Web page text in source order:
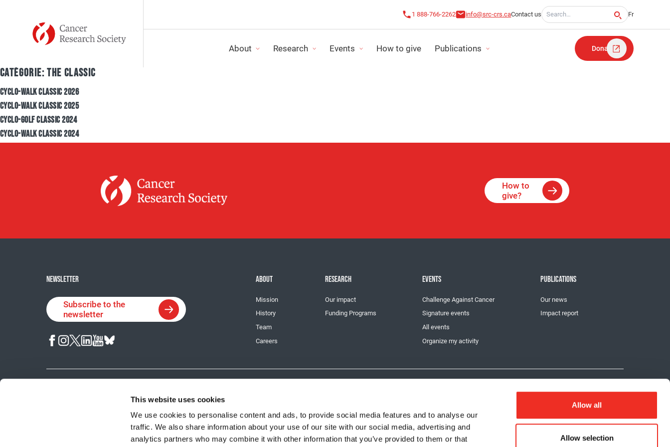
This website uses cookies
We use cookies to personalise content and ads, to provide social media features and to analyse our
traffic. We also share information about your use of our site with our social media, advertising and
analytics partners who may combine it with other information that you’ve provided to them or that
Allow all
Allow selection
1 888-766-2262 info@src-crs.caContact us
Search for:
Fr
About
TESTIMONIALS
Research Events How to give Publications Donate
CATÉGORIE:THE CLASSIC
CYCLO-WALK CLASSIC 2026
CYCLO-WALK CLASSIC 2025
CYCLO-GOLF CLASSIC 2024
CYCLO-WALK CLASSIC 2024
How to
give?
NEWSLETTER
Subscribe to the
newsletter
ABOUT
Mission
History
Team
Careers
RESEARCH
Our impact
Funding Programs
EVENTS
Challenge Against Cancer
Signature events
All events
Organize my activity
PUBLICATIONS
Our news
Impact report
© 2026 Cancer Research Society. Charitable Registration No. 11915 3229 RR0001
Privacy
Chat provider: LiveChat